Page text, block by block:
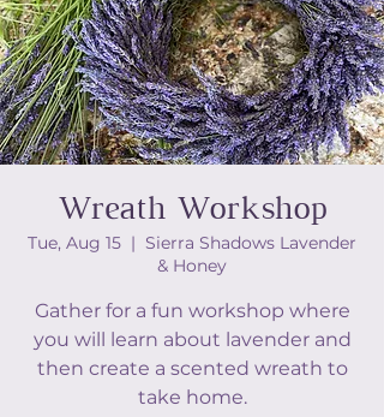
Wreath Workshop
Tue, Aug 15
  |
Sierra Shadows Lavender
& Honey
Gather for a fun workshop where
you will learn about lavender and
then create a scented wreath to
take home.